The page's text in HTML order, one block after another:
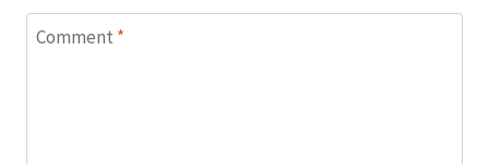
Comment *